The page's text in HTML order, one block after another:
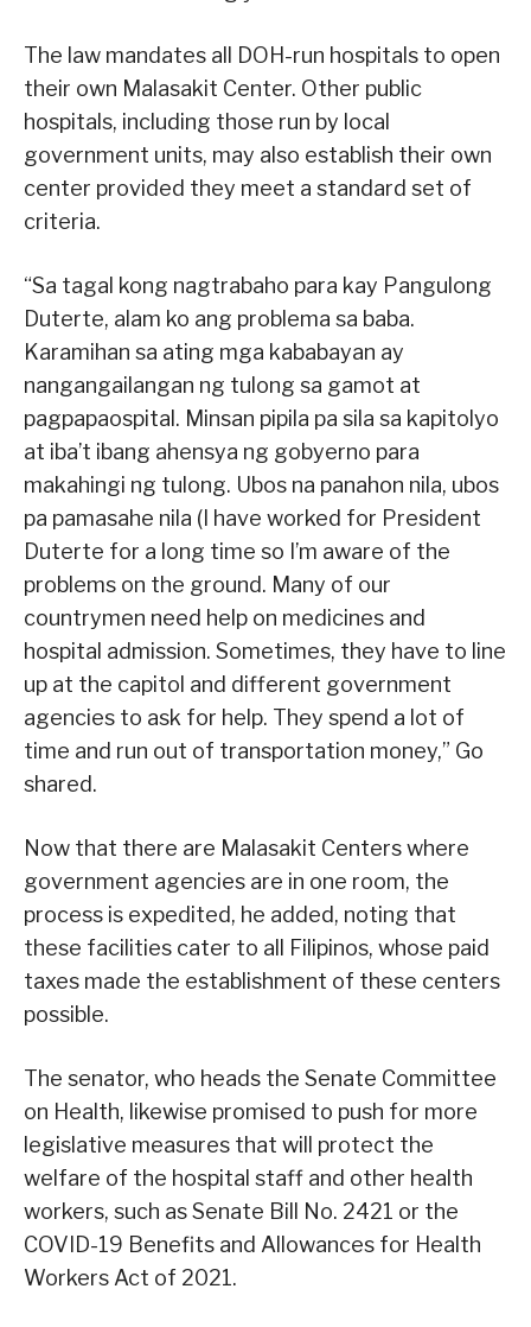
The law mandates all DOH-run hospitals to open
their own Malasakit Center. Other public
hospitals, including those run by local
government units, may also establish their own
center provided they meet a standard set of
criteria.
“Sa tagal kong nagtrabaho para kay Pangulong
Duterte, alam ko ang problema sa baba.
Karamihan sa ating mga kababayan ay
nangangailangan ng tulong sa gamot at
pagpapaospital. Minsan pipila pa sila sa kapitolyo
at iba’t ibang ahensya ng gobyerno para
makahingi ng tulong. Ubos na panahon nila, ubos
pa pamasahe nila (I have worked for President
Duterte for a long time so I’m aware of the
problems on the ground. Many of our
countrymen need help on medicines and
hospital admission. Sometimes, they have to line
up at the capitol and different government
agencies to ask for help. They spend a lot of
time and run out of transportation money,” Go
shared.
Now that there are Malasakit Centers where
government agencies are in one room, the
process is expedited, he added, noting that
these facilities cater to all Filipinos, whose paid
taxes made the establishment of these centers
possible.
The senator, who heads the Senate Committee
on Health, likewise promised to push for more
legislative measures that will protect the
welfare of the hospital staff and other health
workers, such as Senate Bill No. 2421 or the
COVID-19 Benefits and Allowances for Health
Workers Act of 2021.